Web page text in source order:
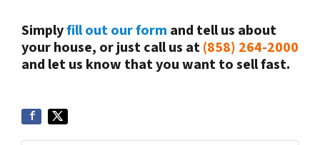
Simplyfill out our form and tell us about
your house, or just call us at(858) 264-2000
and let us know that you want to sell fast.